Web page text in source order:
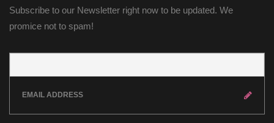
Subscribe to our Newsletter right now to be updated. We
promice not to spam!